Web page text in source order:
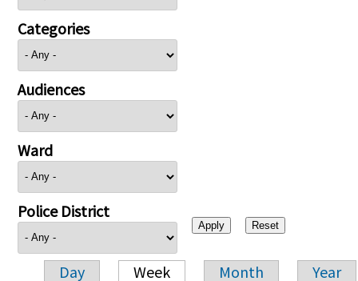
Categories
Audiences
Ward
Police District
Day Week Month Year